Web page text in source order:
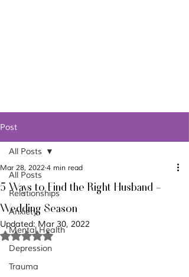
Post
All Posts
Relationships
Anxiety
Mental Health
Depression
Trauma
All Posts
5 Ways to Find the Right Husband -
Wedding Season
Mar 28, 2022 4 min read
Updated: Mar 30, 2022
Rated NaN out of 5 stars.